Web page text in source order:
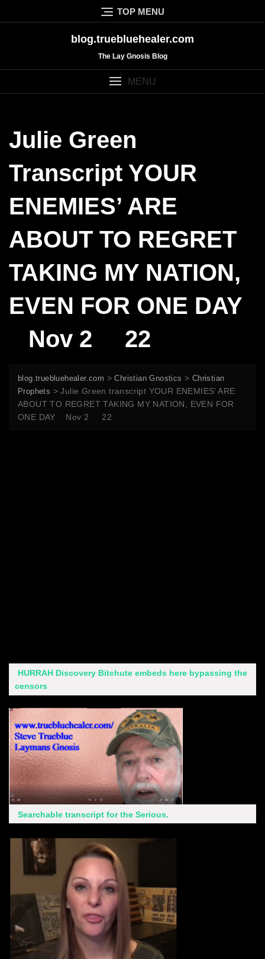
to
TOP MENU
blog.truebluehealer.com
The Lay Gnosis Blog
MENU
Julie Green
Transcript YOUR
ENEMIES’ ARE
ABOUT TO REGRET
TAKING MY NATION,
EVEN FOR ONE DAY
Nov 2 22
blog.truebluehealer.com >Christian Gnostics > Christian
Prophets >Julie Green transcript YOUR ENEMIES’ ARE
ABOUT TO REGRET TAKING MY NATION, EVEN FOR
ONE DAY Nov 2 22
HURRAH Discovery Bitchute embeds here bypassing the
censors
Searchable transcript for the Serious.